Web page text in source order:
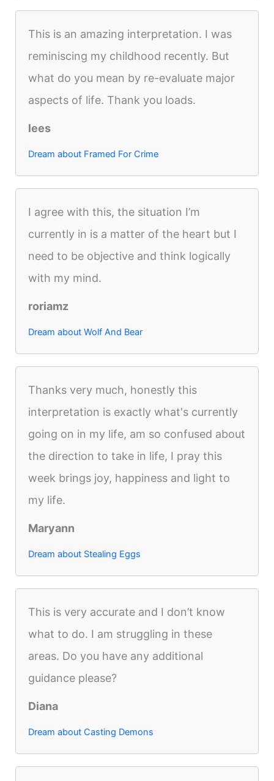
This is an amazing interpretation. I was
reminiscing my childhood recently. But
what do you mean by re-evaluate major
aspects of life. Thank you loads.
lees
Dream about Framed For Crime
I agree with this, the situation I’m
currently in is a matter of the heart but I
need to be objective and think logically
with my mind.
roriamz
Dream about Wolf And Bear
Thanks very much, honestly this
interpretation is exactly what's currently
going on in my life, am so confused about
the direction to take in life, I pray this
week brings joy, happiness and light to
my life.
Maryann
Dream about Stealing Eggs
This is very accurate and I don’t know
what to do. I am struggling in these
areas. Do you have any additional
guidance please?
Diana
Dream about Casting Demons